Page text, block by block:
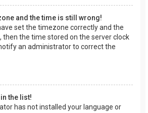
and the time is still wrong!
set the timezone correctly and the
then the time stored on the server clock
an administrator to correct the
the list!
has not installed your language or